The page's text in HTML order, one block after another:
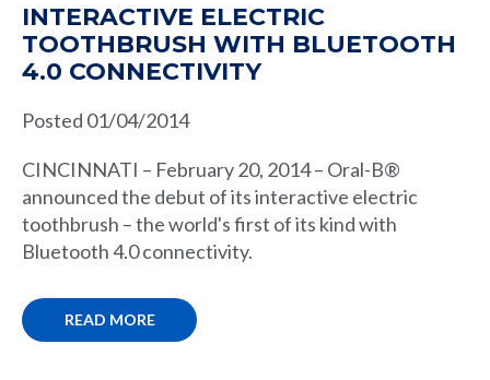
INTERACTIVE ELECTRIC
TOOTHBRUSH WITH BLUETOOTH
4.0 CONNECTIVITY
Posted 01/04/2014
CINCINNATI – February 20, 2014 – Oral-B®
announced the debut of its interactive electric
toothbrush – the world's first of its kind with
Bluetooth 4.0 connectivity.
READ MORE